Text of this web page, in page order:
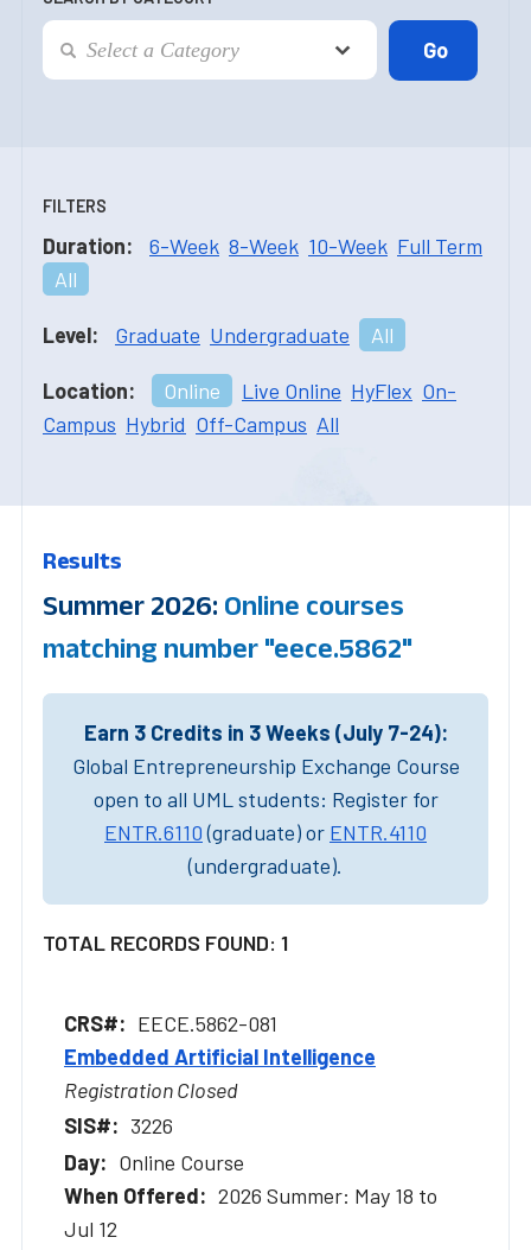
FILTERS
Duration: 6-Week 8-Week 10-Week Full Term
All
Level: Graduate Undergraduate All
Location: Online Live Online HyFlex On-
Campus Hybrid Off-Campus All
Results
Summer 2026: Online courses
matching number "eece.5862"
Earn 3 Credits in 3 Weeks (July 7-24):
Global Entrepreneurship Exchange Course
open to all UML students: Register for
ENTR.6110(graduate) or ENTR.4110
(undergraduate).
TOTAL RECORDS FOUND: 1
EECE.5862-081
Embedded Artificial Intelligence
Registration Closed
3226
Online Course
2026 Summer: May 18 to
Jul 12